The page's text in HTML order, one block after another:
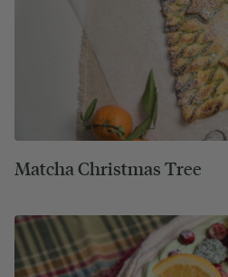
Matcha Christmas Tree